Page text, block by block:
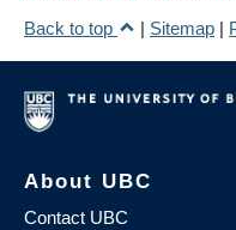
Back to top
| Sitemap |
About UBC
Contact UBC